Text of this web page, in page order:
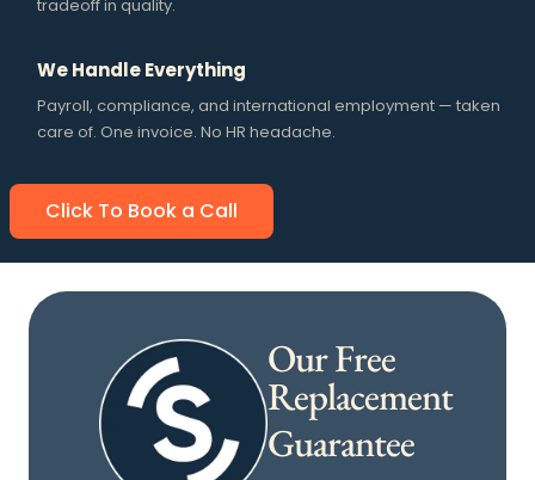
tradeoff in quality.
We Handle Everything
Payroll, compliance, and international employment — taken
care of. One invoice. No HR headache.
Click To Book a Call
Our Free
Replacement
Guarantee